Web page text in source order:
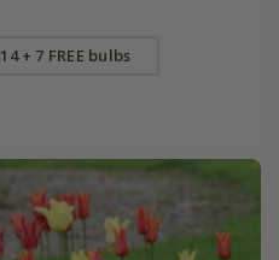
14 + 7 FREE bulbs